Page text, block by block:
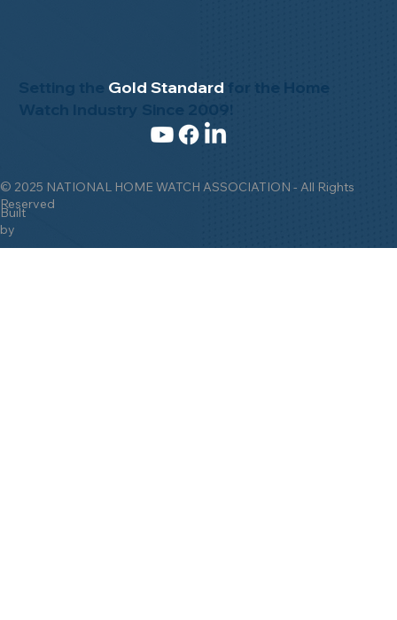
© 2025 NATIONAL HOME WATCH ASSOCIATION - All Rights
Reserved
Built
by
Setting the Gold Standard